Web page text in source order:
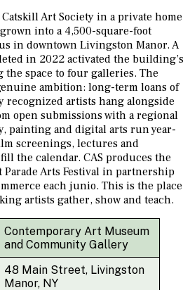
Art Society in a private home
into a 4,500-square-foot
in downtown Livingston Manor. A
in 2022 activated the building’s
the space to four galleries. The
ambition: long-term loans of
recognized artists hang alongside
open submissions with a regional
painting and digital arts run year-
screenings, lectures and
the calendar. CAS produces the
Arts Festival in partnership
each junio. This is the place
artists gather, show and teach.
Contemporary Art Museum
and Community Gallery
48 Main Street, Livingston
Manor, NY